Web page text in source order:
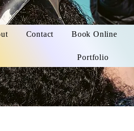
Contact Book Online
Portfolio